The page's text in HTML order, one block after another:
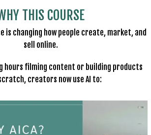
THIS COURSE
changing how people create, market, and
sell online.
hours filming content or building products
creators now use AI to: